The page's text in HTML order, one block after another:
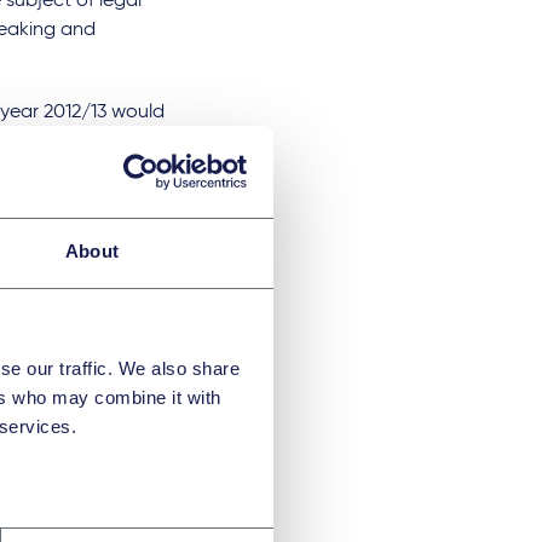
About
our traffic. We also share
who may combine it with
and
2012/13 would
outlined
value of